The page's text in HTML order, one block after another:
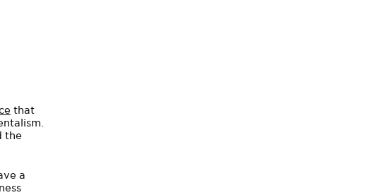
that
the
a